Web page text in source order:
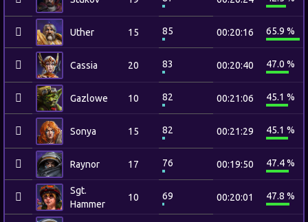
Uther 15 85 00:20:16 65.9 %
Cassia 20 83 00:20:40 47.0 %
Gazlowe 10 82 00:21:06 45.1 %
Sonya 15 82 00:21:29 45.1 %
Raynor 17 76 00:19:50 47.4 %
Sgt.
Hammer
10 69 00:20:01 47.8 %